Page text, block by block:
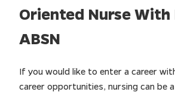
Oriented Nurse With
ABSN
If you would like to enter a career
career opportunities, nursing can be